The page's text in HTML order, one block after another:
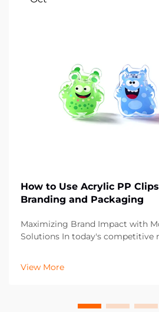
How to Use Acrylic PP
Branding and Packaging
Maximizing Brand Impact with
Solutions In today's competitive
difference in brand presentation.
emerged as a versatile and
View More